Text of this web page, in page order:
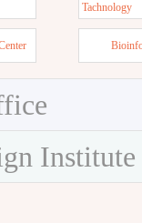
Tachnology
Institute